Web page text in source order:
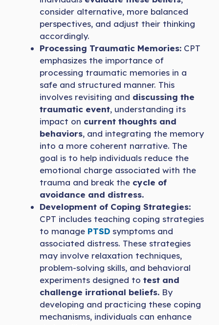
consider alternative, more balanced
perspectives, and adjust their thinking
accordingly.
Processing Traumatic Memories: CPT
emphasizes the importance of
processing traumatic memories in a
safe and structured manner. This
involves revisiting and discussing the
traumatic event, understanding its
impact on current thoughts and
behaviors, and integrating the memory
into a more coherent narrative. The
goal is to help individuals reduce the
emotional charge associated with the
trauma and break the cycle of
avoidance and distress.
Development of Coping Strategies:
CPT includes teaching coping strategies
to manage PTSD symptoms and
associated distress. These strategies
may involve relaxation techniques,
problem-solving skills, and behavioral
experiments designed to test and
challenge irrational beliefs. By
developing and practicing these coping
mechanisms, individuals can enhance